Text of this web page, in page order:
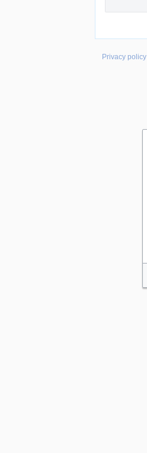
Privacy policy